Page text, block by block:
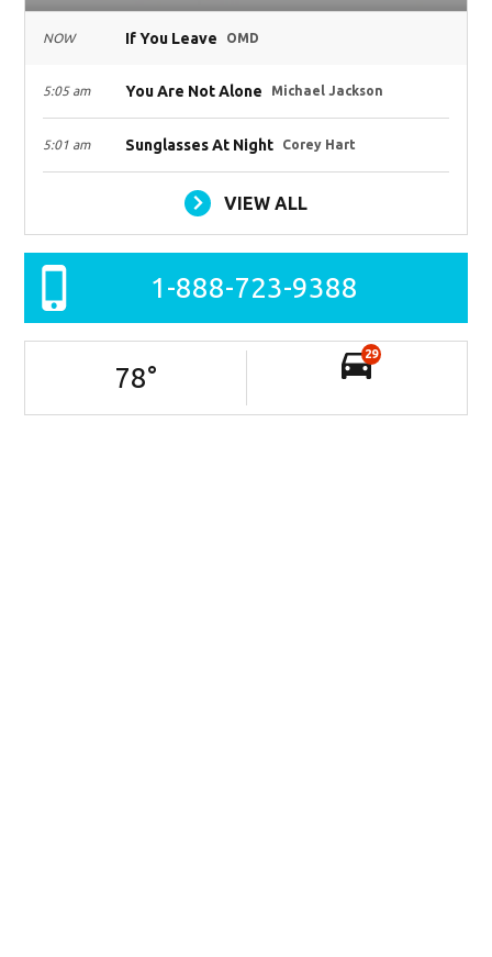
NOW If You Leave OMD
5:05 am You Are Not Alone Michael Jackson
5:01 am Sunglasses At Night Corey Hart
VIEW ALL
1-888-723-9388
78°
29